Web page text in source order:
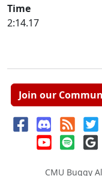
Time
2:14.17
Join our
CMU Buggy